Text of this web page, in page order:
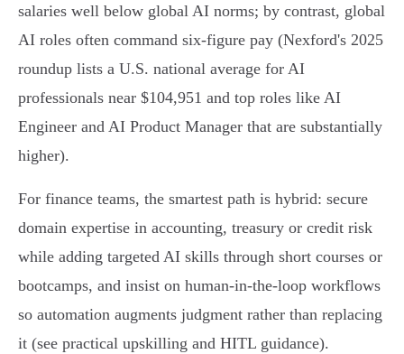
salaries well below global AI norms; by contrast, global
AI roles often command six‑figure pay (Nexford's 2025
roundup lists a U.S. national average for AI
professionals near $104,951 and top roles like AI
Engineer and AI Product Manager that are substantially
higher).
For finance teams, the smartest path is hybrid: secure
domain expertise in accounting, treasury or credit risk
while adding targeted AI skills through short courses or
bootcamps, and insist on human‑in‑the‑loop workflows
so automation augments judgment rather than replacing
it (see practical upskilling and HITL guidance).